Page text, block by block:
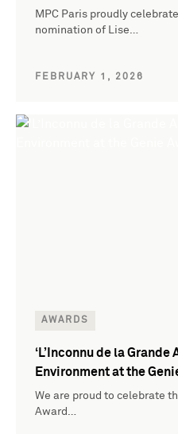
MPC Paris proudly
nomination of Lise…
FEBRUARY 1, 2026
AWARDS
‘L’Inconnu de la Grande
Environment at the
We are proud to celebrate
Award…